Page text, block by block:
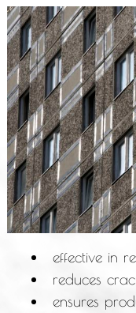
effective in
reduces
ensures